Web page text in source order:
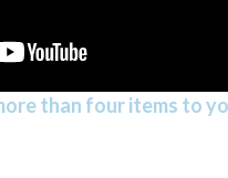
than four items to